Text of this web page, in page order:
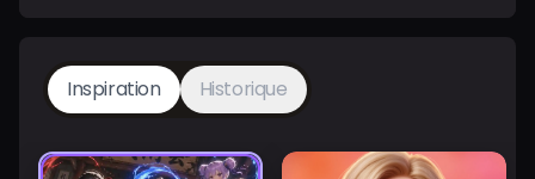
Inspiration Historique